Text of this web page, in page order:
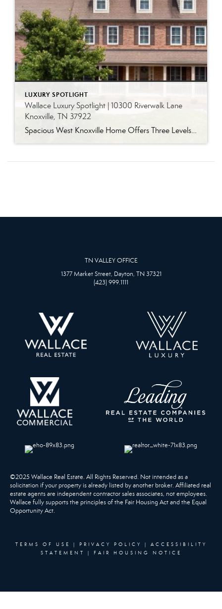
LUXURY SPOTLIGHT
Wallace Luxury Spotlight | 10300 Riverwalk Lane
Knoxville, TN 37922
Spacious West Knoxville Home Offers Three Levels of Flexible Living Generous proportions, thoughtful upgrades and remarkable storage come together in this expansive West Knoxville home. Offering more than 4,300 square feet across three levels, the residence includes five bedrooms, four-and-a-half bathrooms, a dedicated office and a bonus room, providing exceptional flexibility for a variety of […]
TN VALLEY OFFICE
1377 Market Street, Dayton, TN 37321
(423) 999.1111
©2025 Wallace Real Estate. All Rights Reserved. Not intended as a
solicitation if your property is already listed by another broker. Affiliated real
estate agents are independent contractor sales associates, not employees.
Wallace fully supports the principles of the Fair Housing Act and the Equal
Opportunity Act.
TERMS OF USE | PRIVACY POLICY | ACCESSIBILITY
STATEMENT
| FAIR HOUSING NOTICE